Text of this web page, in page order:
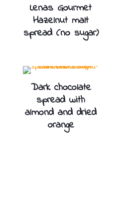
Lenas Gourmet
Hazelnut malt
spread (no sugar)
Dark chocolate
spread with
almond and dried
orange